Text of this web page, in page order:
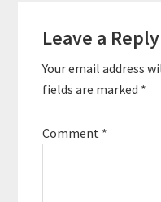
Interactions
Leave a Reply
Your email address
fields are marked *
Comment *